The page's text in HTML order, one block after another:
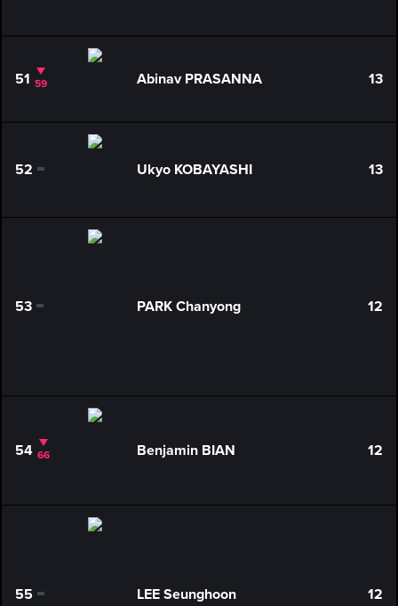
51 59 Abinav PRASANNA 13
52 0 Ukyo KOBAYASHI 13
53 0 PARK Chanyong 12
54 66 Benjamin BIAN 12
55 0 LEE Seunghoon 12